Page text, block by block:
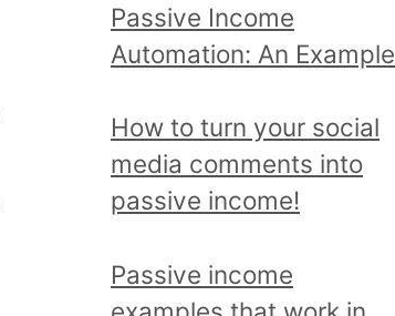
t
o
i
c
a
d
Passive Income
Automation: An Example
How to turn your social
media comments into
passive income!
Passive income